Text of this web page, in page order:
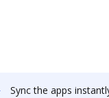
Sync the apps instantly and import documents from Shippo to